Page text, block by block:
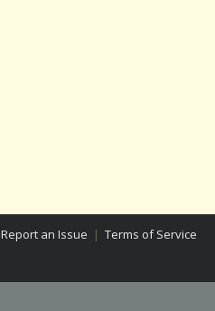
Report an Issue | Terms of Service